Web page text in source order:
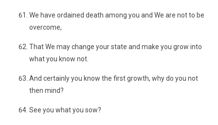
We have ordained death among you and We are not to be
overcome,
That We may change your state and make you grow into
what you know not.
And certainly you know the first growth, why do you not
then mind?
See you what you sow?